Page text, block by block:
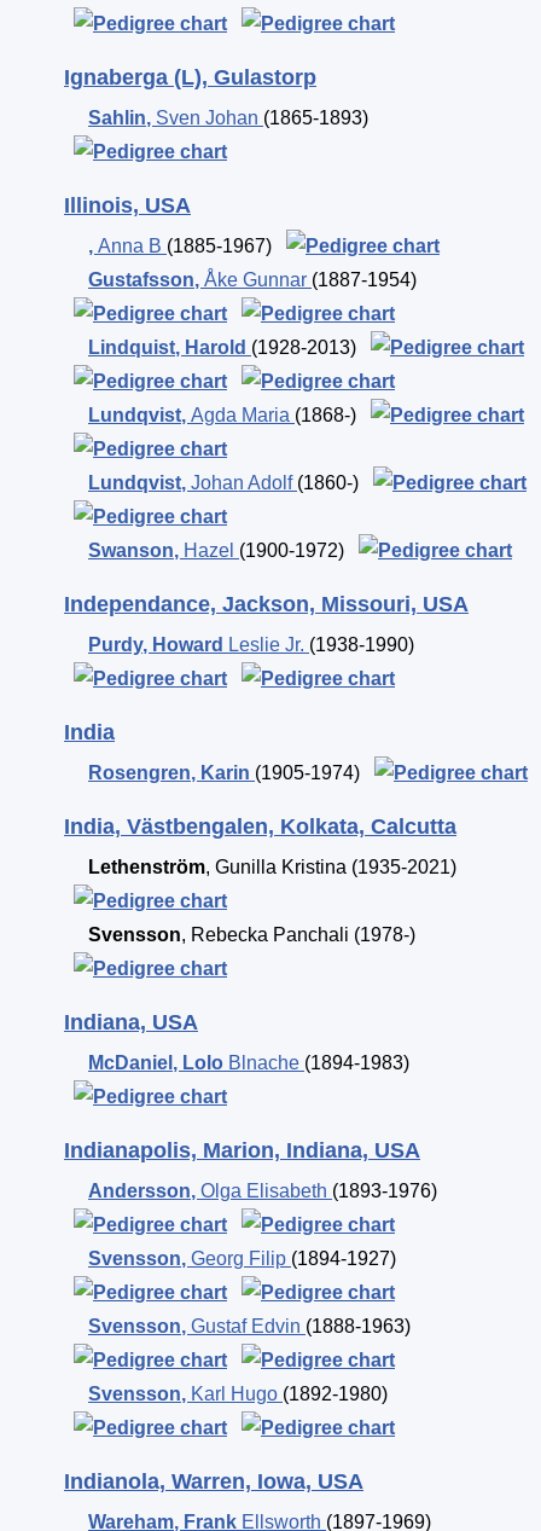
Ignaberga (L), Gulastorp
Sahlin, Sven Johan (1865-1893)
Illinois, USA
, Anna B (1885-1967)
Gustafsson, Åke Gunnar (1887-1954)
Lindquist, Harold (1928-2013)
Lundqvist, Agda Maria (1868-)
Lundqvist, Johan Adolf (1860-)
Swanson, Hazel (1900-1972)
Independance, Jackson, Missouri, USA
Purdy, Howard Leslie Jr. (1938-1990)
India
Rosengren, Karin (1905-1974)
India, Västbengalen, Kolkata, Calcutta
Lethenström, Gunilla Kristina (1935-2021)
Svensson, Rebecka Panchali (1978-)
Indiana, USA
McDaniel , Lolo Blnache (1894-1983)
Indianapolis, Marion, Indiana, USA
Andersson, Olga Elisabeth (1893-1976)
Svensson, Georg Filip (1894-1927)
Svensson, Gustaf Edvin (1888-1963)
Svensson, Karl Hugo (1892-1980)
Indianola, Warren, Iowa, USA
Wareham, Frank Ellsworth (1897-1969)